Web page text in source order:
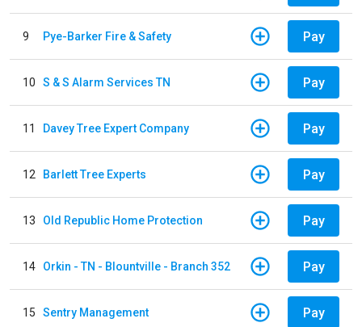
9 Pye-Barker Fire & Safety Pay
10 S & S Alarm Services TN Pay
11 Davey Tree Expert Company Pay
12 Barlett Tree Experts Pay
13 Old Republic Home Protection Pay
14 Orkin - TN - Blountville - Branch 352 Pay
15 Sentry Management Pay